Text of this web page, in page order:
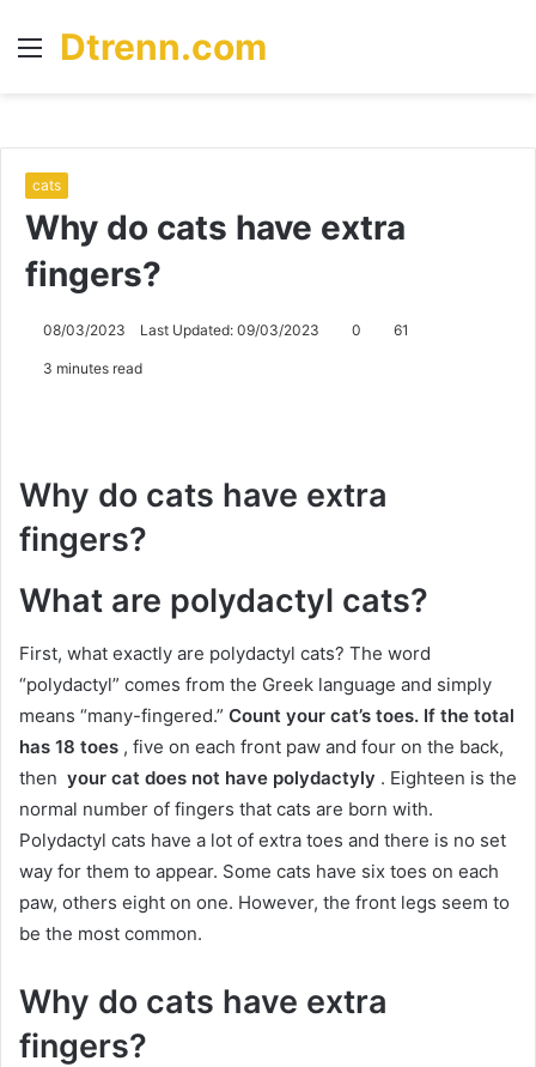
Menu
Dtrenn.com
cats
Why do cats have extra
fingers?
08/03/2023 Last Updated: 09/03/2023 0 61
3 minutes read
Why do cats have extra
fingers?
What are polydactyl cats?
First, what exactly are polydactyl cats? The word
“polydactyl” comes from the Greek language and simply
means “many-fingered.” Count your cat’s toes. If the total
has 18 toes , five on each front paw and four on the back,
then your cat does not have polydactyly . Eighteen is the
normal number of fingers that cats are born with.
Polydactyl cats have a lot of extra toes and there is no set
way for them to appear. Some cats have six toes on each
paw, others eight on one. However, the front legs seem to
be the most common.
Why do cats have extra
fingers?